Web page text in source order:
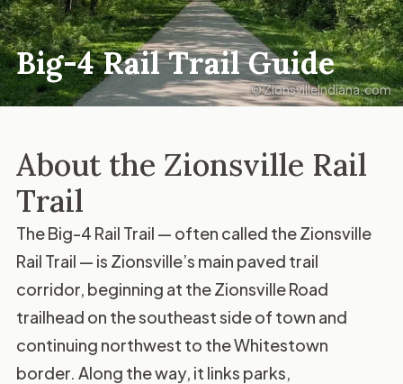
Big-4 Rail Trail Guide
© ZionsvilleIndiana.com
About the Zionsville Rail
Trail
The Big-4 Rail Trail — often called the Zionsville
Rail Trail — is Zionsville’s main paved trail
corridor, beginning at the Zionsville Road
trailhead on the southeast side of town and
continuing northwest to the Whitestown
border. Along the way, it links parks,